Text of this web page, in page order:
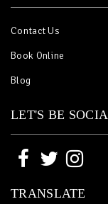
Contact Us
Book Online
Blog
LET'S BE
TRANSLATE